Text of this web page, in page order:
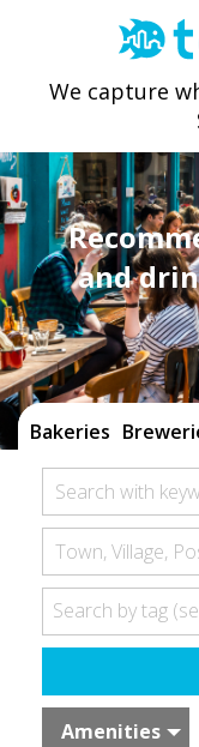
We capture
and
Bakeries
Search with
Town, Village,
Search by tag
Amenities